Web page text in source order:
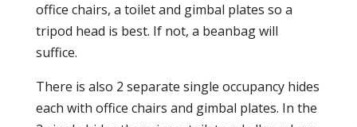
office chairs, a toilet and gimbal plates so a
tripod head is best. If not, a beanbag will
suffice.
There is also 2 separate single occupancy hides
each with office chairs and gimbal plates. In the